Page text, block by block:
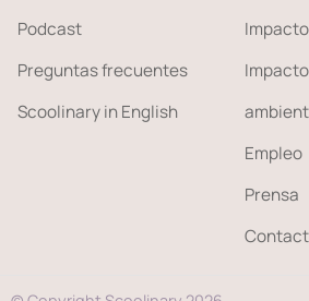
Podcast
Preguntas frecuentes
Scoolinary in English
Impacto
Empleo
Prensa